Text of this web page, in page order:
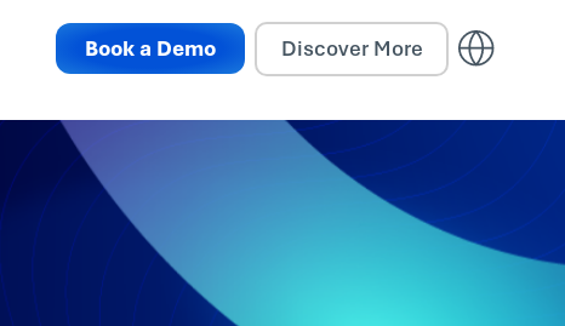
Book a Demo Discover More